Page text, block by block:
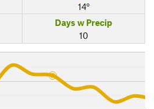
14°
Days w Precip
10